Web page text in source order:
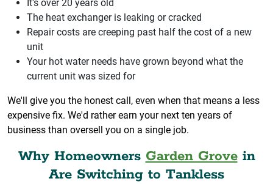
It's over 20 years old
The heat exchanger is leaking or cracked
Repair costs are creeping past half the cost of a new
unit
Your hot water needs have grown beyond what the
current unit was sized for
We'll give you the honest call, even when that means a less
expensive fix. We'd rather earn your next ten years of
business than oversell you on a single job.
Why Homeowners Garden Grovein
Are Switching to Tankless